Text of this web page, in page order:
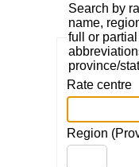
Search by
name,
full or
province/
Rate centre
Region